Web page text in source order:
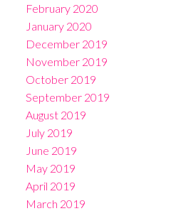
February 2020
January 2020
December 2019
November 2019
October 2019
September 2019
August 2019
July 2019
June 2019
May 2019
April 2019
March 2019